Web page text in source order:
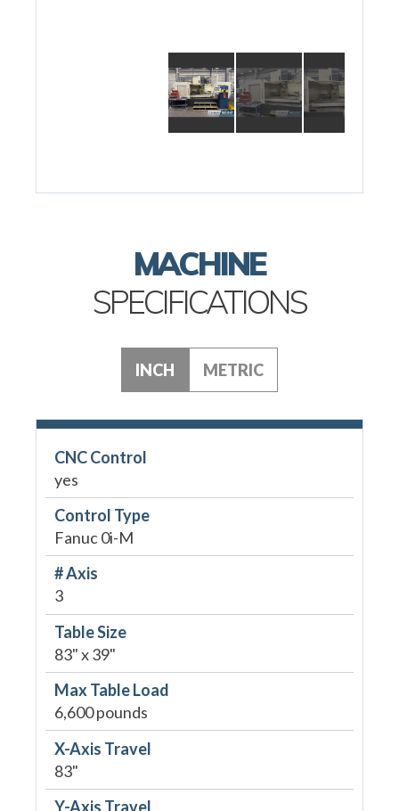
MACHINE
SPECIFICATIONS
INCH METRIC
CNC Control
yes
Control Type
Fanuc 0i-M
# Axis
3
Table Size
83" x 39"
Max Table Load
6,600 pounds
X-Axis Travel
83"
Y-Axis Travel